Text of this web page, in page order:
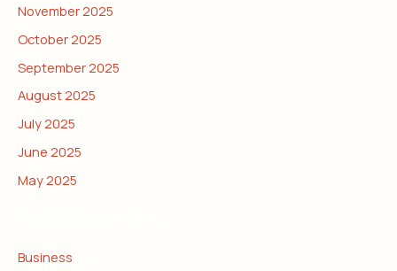
November 2025
October 2025
September 2025
August 2025
July 2025
June 2025
May 2025
Business